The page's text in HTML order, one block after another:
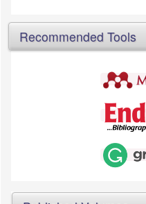
Recommended Tools